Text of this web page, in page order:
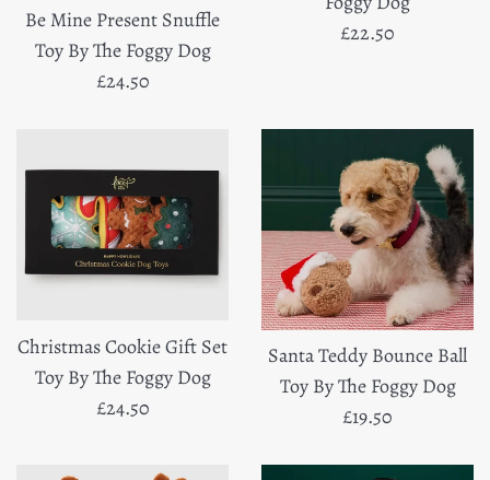
Be Mine Present Snuffle
Toy By The Foggy Dog
Regular
£24.50
Regular
£22.50
Christmas Cookie Gift Set
Toy By The Foggy Dog
Regular
£24.50
Santa Teddy Bounce Ball
Toy By The Foggy Dog
Regular
£19.50